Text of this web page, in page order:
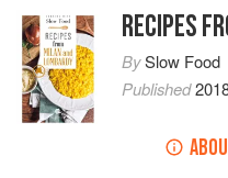
RECIPES
BySlow Food
Published